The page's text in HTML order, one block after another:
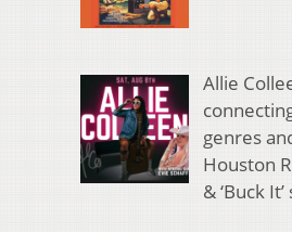
Allie
genres
Houston
& ‘Buck